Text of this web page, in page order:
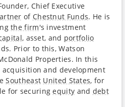
Chief Executive
of Chestnut Funds. He is
the firm's investment
, asset, and portfolio
Prior to this, Watson
Properties. In this
and development
Southeast United States, for
for securingequity and debt